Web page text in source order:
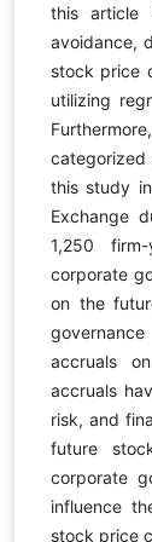
this
avoidance,
stock price
utilizing
categorized
this study
Exchange
1,250
corporate
on the
accruals
accruals
risk, and
future
corporate
influence
stock price